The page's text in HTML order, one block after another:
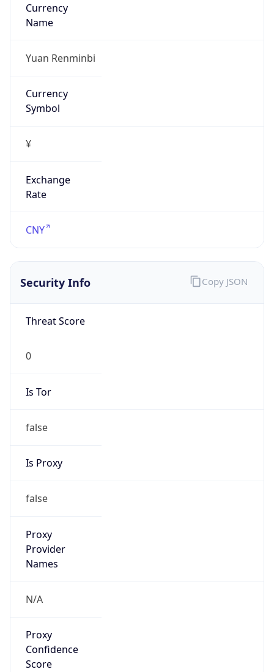
Currency
Name
Yuan Renminbi
Currency
Symbol
¥
Exchange
Rate
CNY
Security Info
Threat Score
0
Is Tor
false
Is Proxy
false
Proxy
Provider
Names
N/A
Proxy
Confidence
Score
Copy JSON